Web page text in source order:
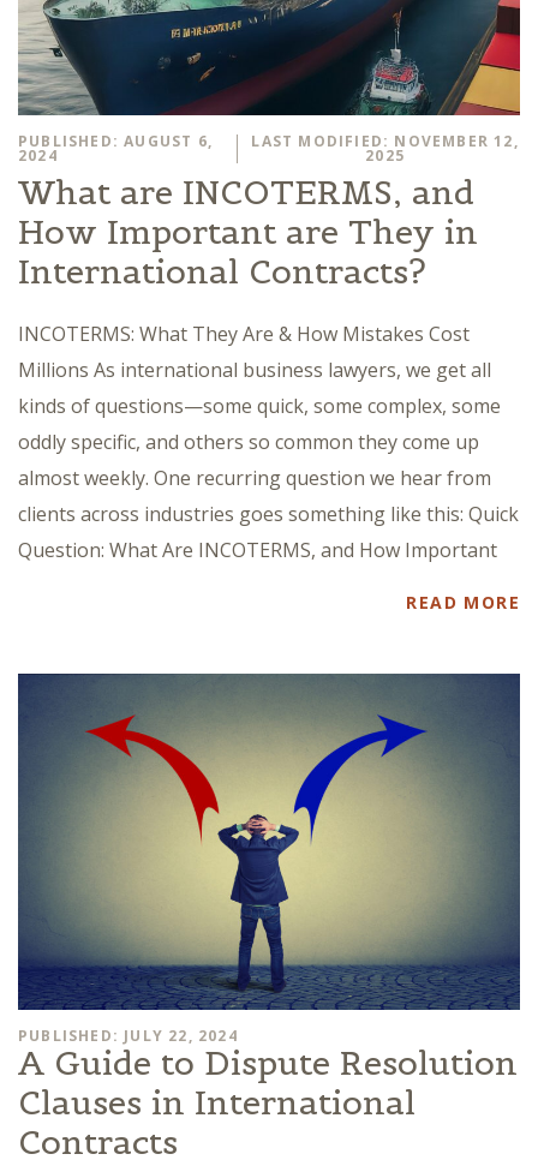
PUBLISHED: AUGUST 6,
2024
LAST MODIFIED: NOVEMBER 12,
2025
What are INCOTERMS, and
How Important are They in
International Contracts?
INCOTERMS: What They Are & How Mistakes Cost
Millions As international business lawyers, we get all
kinds of questions—some quick, some complex, some
oddly specific, and others so common they come up
almost weekly. One recurring question we hear from
clients across industries goes something like this: Quick
Question: What Are INCOTERMS, and How Important
READ MORE
PUBLISHED: JULY 22, 2024
A Guide to Dispute Resolution
Clauses in International
Contracts